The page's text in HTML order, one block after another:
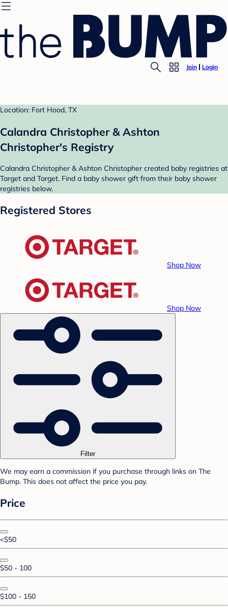
Join Login
Location: Fort Hood, TX
Calandra Christopher & Ashton
Christopher's Registry
Calandra Christopher & Ashton Christopher created baby registries at
Target and Target. Find a baby shower gift from their baby shower
registries below.
Registered Stores
Shop Now
Shop Now
Filter
We may earn a commission if you purchase through links on The
Bump. This does not affect the price you pay.
Price
<$50
$50 - 100
$100 - 150